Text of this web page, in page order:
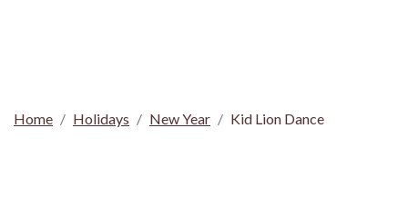
Home Holidays New Year Kid Lion Dance